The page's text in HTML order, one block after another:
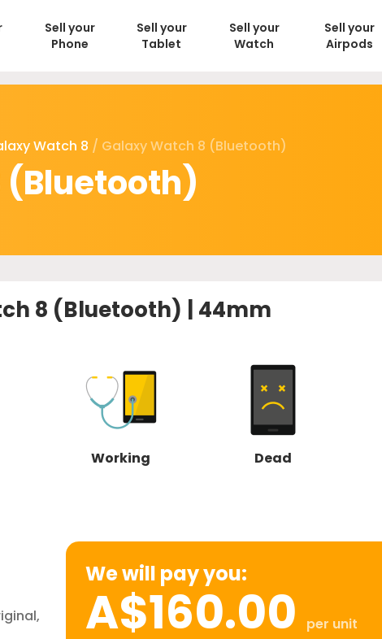
Sell your
Phone
Sell your
Tablet
Sell your
Watch
Sell your
Airpods
Watch 8 / Galaxy Watch 8 (Bluetooth)
(Bluetooth)
8 (Bluetooth) | 44mm
Working Dead
We will pay you:
A$160.00 per unit